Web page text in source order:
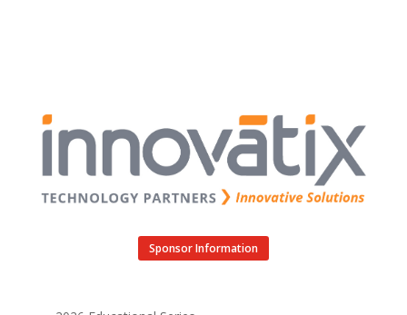
Sponsor Information